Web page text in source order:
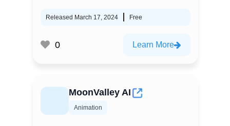
Released March 17, 2024 Free
0 Learn More
MoonValley AI
Animation